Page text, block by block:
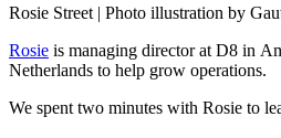
Rosie Street | Photo illustration by
Rosie is managing director at D8 in
Netherlands to help grow operations.
We spent two minutes with Rosie to